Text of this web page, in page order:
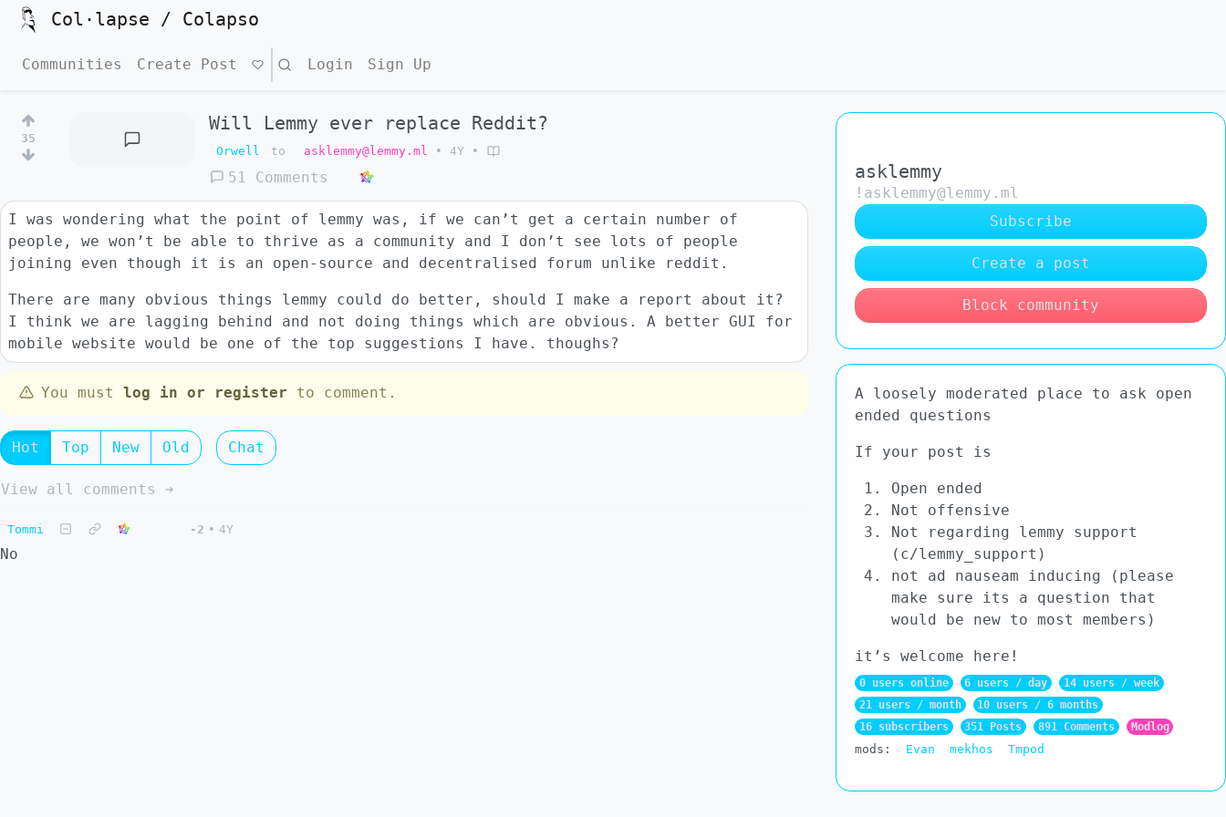
Col·lapse / Colapso
Communities Create Post Search Login Sign Up
35
Will Lemmy ever replace Reddit?
Orwell to asklemmy@lemmy.ml • 4Y •
51 Comments
I was wondering what the point of lemmy was, if we can’t get a certain number of
people, we won’t be able to thrive as a community and I don’t see lots of people
joining even though it is an open-source and decentralised forum unlike reddit.
There are many obvious things lemmy could do better, should I make a report about it?
I think we are lagging behind and not doing things which are obvious. A better GUI for
mobile website would be one of the top suggestions I have. thoughs?
You must log in or register to comment.
Hot Top New Old Chat
View all comments ➔
Tommi -2 • 4Y
No
asklemmy
!asklemmy@lemmy.ml
Subscribe
Create a post
Block community
A loosely moderated place to ask open
ended questions
If your post is
Open ended
Not offensive
Not regarding lemmy support
(c/lemmy_support)
not ad nauseam inducing (please
make sure its a question that
would be new to most members)
it’s welcome here!
0 users online 6 users / day
14 users / week
21 users / month
10 users / 6 months
16 subscribers
351 Posts 891 Comments Modlog
mods: Evan mekhos Tmpod